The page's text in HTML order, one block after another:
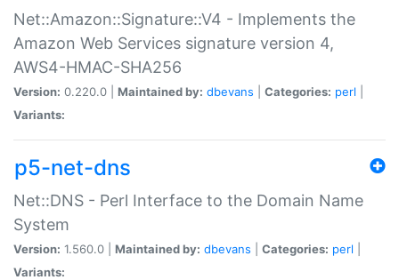
Net::Amazon::Signature::V4 - Implements the
Amazon Web Services signature version 4,
AWS4-HMAC-SHA256
Version: 0.220.0 | Maintained by: dbevans Categories: perl
Variants:
p5-net-dns
Net::DNS - Perl Interface to the Domain Name
System
Version: 1.560.0 | Maintained by: dbevans Categories: perl
Variants: